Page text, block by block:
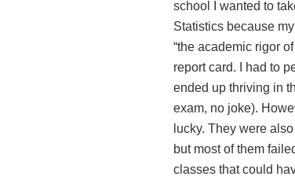
school I wanted to
Statistics because
“the academic rigor
report card. I had to
ended up thriving in
exam, no joke).
lucky. They were
but most of them
classes that could